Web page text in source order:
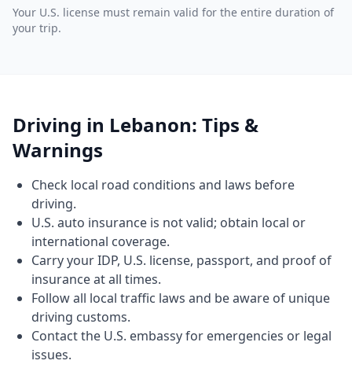
Your U.S. license must remain valid for the entire duration of
your trip.
Driving in Lebanon: Tips &
Warnings
Check local road conditions and laws before
driving.
U.S. auto insurance is not valid; obtain local or
international coverage.
Carry your IDP, U.S. license, passport, and proof of
insurance at all times.
Follow all local traffic laws and be aware of unique
driving customs.
Contact the U.S. embassy for emergencies or legal
issues.